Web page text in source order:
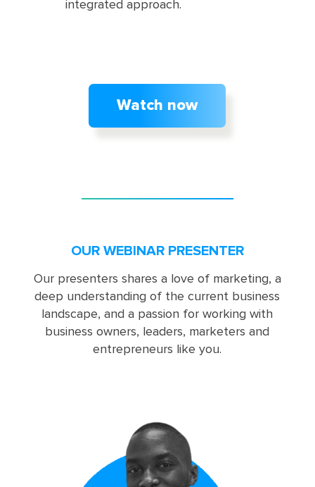
integrated approach.
Watch now
OUR WEBINAR PRESENTER
Our presenters shares a love of marketing, a
deep understanding of the current business
landscape, and a passion for working with
business owners, leaders, marketers and
entrepreneurs like you.